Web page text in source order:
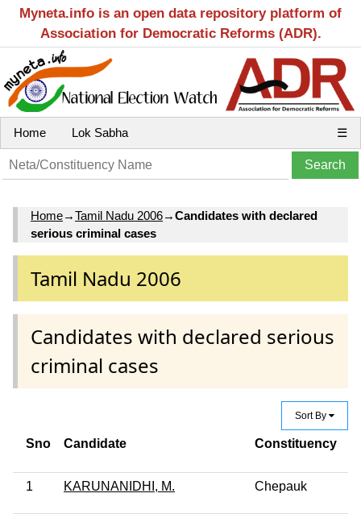
Myneta.info is an open data repository platform of
Association for Democratic Reforms (ADR).
Home Lok Sabha ☰
Home→Tamil Nadu 2006→Candidates with declared
serious criminal cases
Tamil Nadu 2006
Candidates with declared serious
criminal cases
Sort By
Sno Candidate Constituency
1 KARUNANIDHI, M. Chepauk